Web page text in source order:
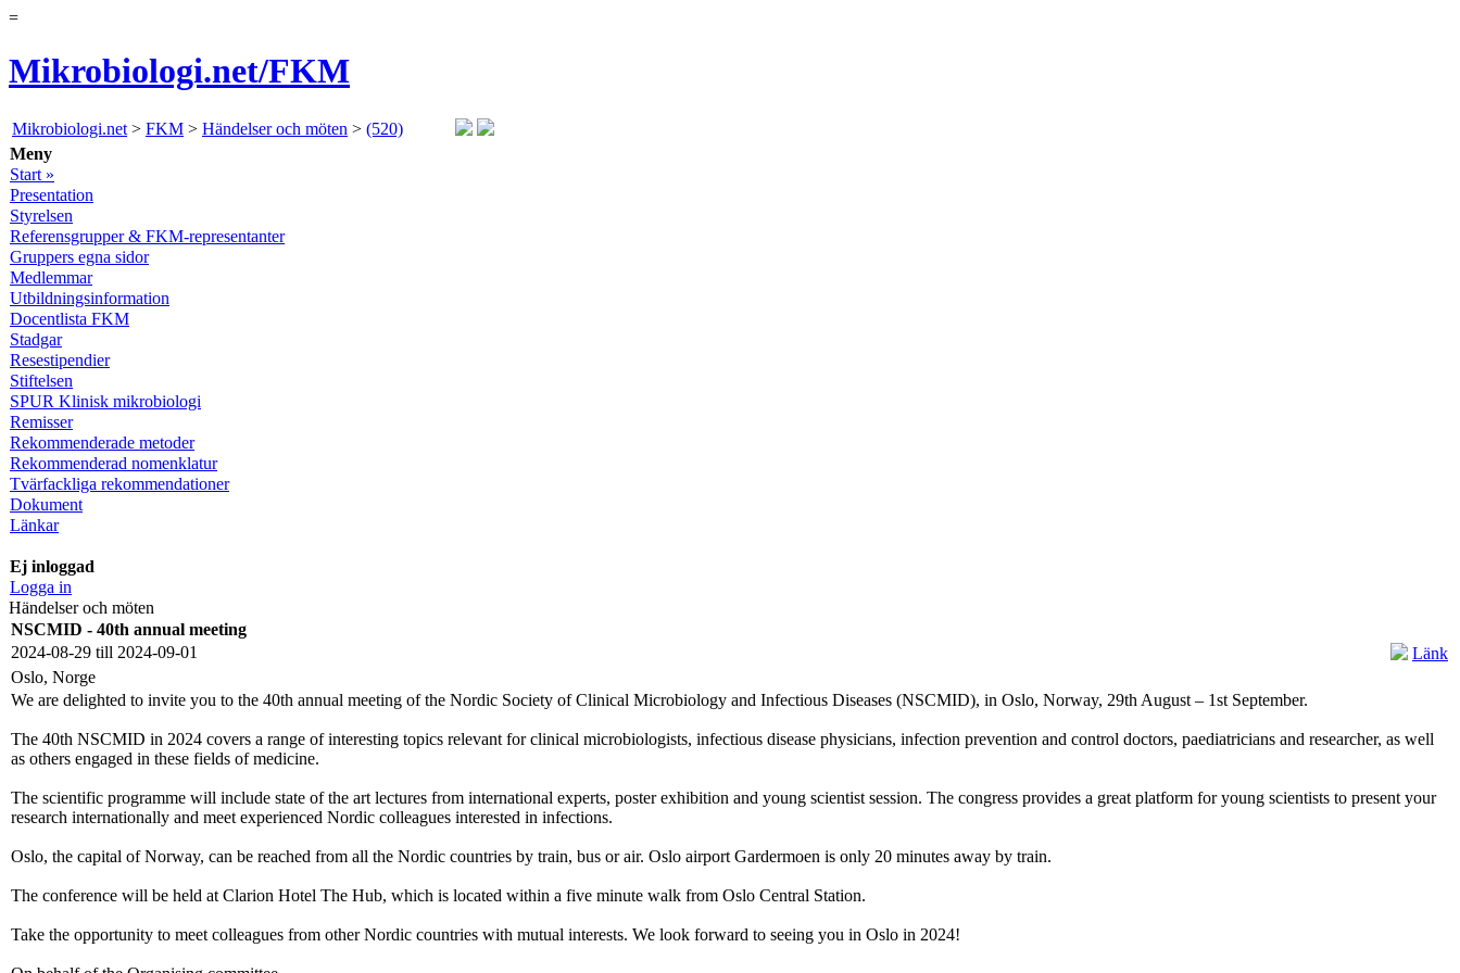
=
Mikrobiologi.net/FKM
Mikrobiologi.net > FKM > Händelser och möten > (520)
Meny
Start »
Presentation
Styrelsen
Referensgrupper & FKM-representanter
Gruppers egna sidor
Medlemmar
Utbildningsinformation
Docentlista FKM
Stadgar
Resestipendier
Stiftelsen
SPUR Klinisk mikrobiologi
Remisser
Rekommenderade metoder
Rekommenderad nomenklatur
Tvärfackliga rekommendationer
Dokument
Länkar
Ej inloggad
Logga in
Händelser och möten
NSCMID - 40th annual meeting
Länk
2024-08-29 till 2024-09-01
Oslo, Norge
We are delighted to invite you to the 40th annual meeting of the Nordic Society of Clinical Microbiology and Infectious Diseases (NSCMID), in Oslo, Norway, 29th August – 1st September.
The 40th NSCMID in 2024 covers a range of interesting topics relevant for clinical microbiologists, infectious disease physicians, infection prevention and control doctors, paediatricians and researcher, as well
as others engaged in these fields of medicine.
The scientific programme will include state of the art lectures from international experts, poster exhibition and young scientist session. The congress provides a great platform for young scientists to present your
research internationally and meet experienced Nordic colleagues interested in infections.
Oslo, the capital of Norway, can be reached from all the Nordic countries by train, bus or air. Oslo airport Gardermoen is only 20 minutes away by train.
The conference will be held at Clarion Hotel The Hub, which is located within a five minute walk from Oslo Central Station.
Take the opportunity to meet colleagues from other Nordic countries with mutual interests. We look forward to seeing you in Oslo in 2024!